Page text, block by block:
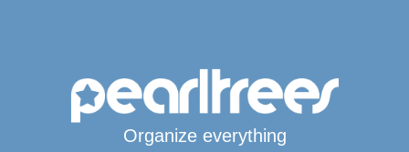
Organize everything